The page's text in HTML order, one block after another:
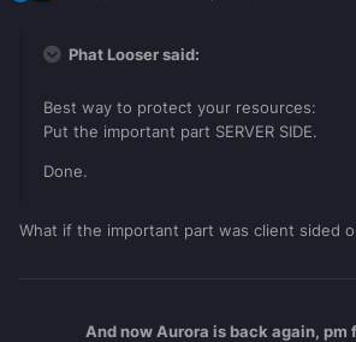
Phat Looser said:
Best way to protect your resources:
Put the important part SERVER SIDE.
Done.
What if the important part was client sided
And now Aurora is back again, pm